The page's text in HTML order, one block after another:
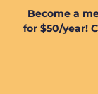
Become a
for $50/year!